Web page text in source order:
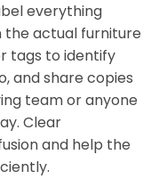
everything
actual furniture
tags to identify
and share copies
team or anyone
Clear
and help the